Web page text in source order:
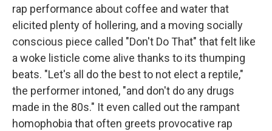
rap performance about coffee and water that
elicited plenty of hollering, and a moving socially
conscious piece called "Don't Do That" that felt like
a woke listicle come alive thanks to its thumping
beats. "Let's all do the best to not elect a reptile,"
the performer intoned, "and don't do any drugs
made in the 80s." It even called out the rampant
homophobia that often greets provocative rap